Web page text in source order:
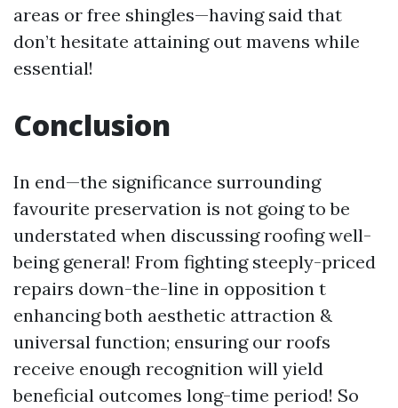
areas or free shingles—having said that
don’t hesitate attaining out mavens while
essential!
Conclusion
In end—the significance surrounding
favourite preservation is not going to be
understated when discussing roofing well-
being general! From fighting steeply-priced
repairs down-the-line in opposition t
enhancing both aesthetic attraction &
universal function; ensuring our roofs
receive enough recognition will yield
beneficial outcomes long-time period! So